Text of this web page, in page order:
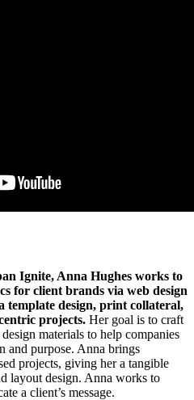
Ignite, Anna Hughes works to
for client brands via web design
template design, print collateral,
projects. Her goal is to craft
materials to help companies
and purpose. Anna brings
projects, giving her a tangible
layout design. Anna works to
a client’s message.